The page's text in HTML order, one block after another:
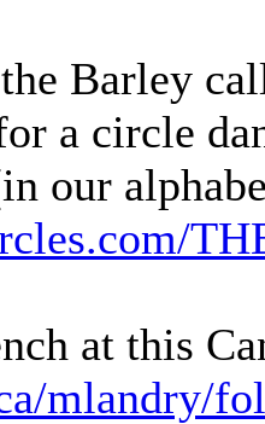
Barley
a circle
our
at this
mlandry/